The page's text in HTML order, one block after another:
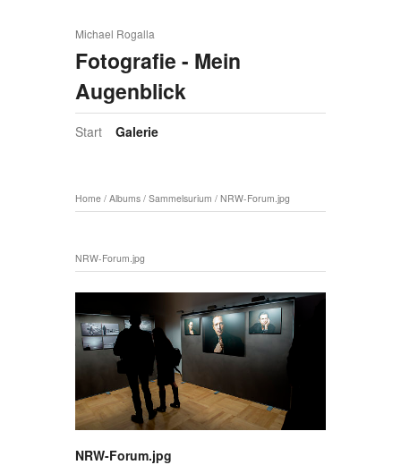
Michael Rogalla
Fotografie - Mein
Augenblick
Start Galerie
Home / Albums / Sammelsurium / NRW-Forum.jpg
NRW-Forum.jpg
NRW-Forum.jpg